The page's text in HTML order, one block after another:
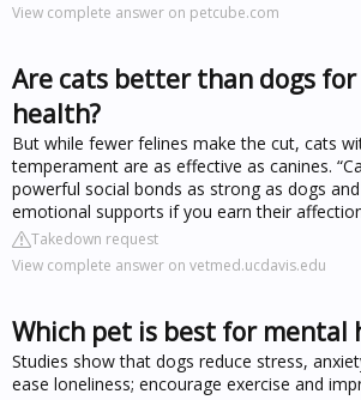
View complete answer on petcube.com
Are cats better than dogs
health?
But while fewer felines make the cut, cats
temperament are as effective as canines.
powerful social bonds as strong as dogs
emotional supports if you earn their
Takedown request
View complete answer on vetmed.ucdavis.edu
Which pet is best for mental
Studies show that dogs reduce stress,
ease loneliness; encourage exercise and